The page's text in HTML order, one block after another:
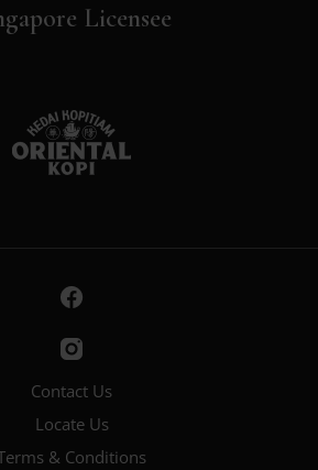
Licensee
Contact Us
Locate Us
& Conditions